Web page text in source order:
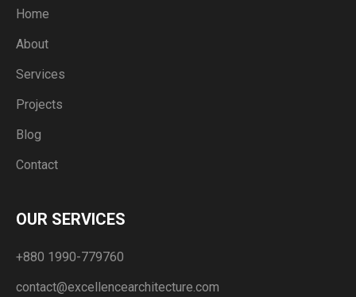
Home
About
Services
Projects
Blog
Contact
OUR SERVICES
+880 1990-779760
contact@excellencearchitecture.com